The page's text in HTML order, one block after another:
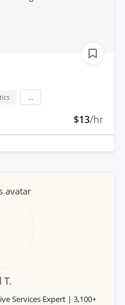
$13/hr
T.
Services Expert | 3,100+